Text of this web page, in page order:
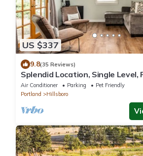
US $337
9.8(35 Reviews)
Splendid Location, Single Level,
Huge Fenced Yard, BBQ, Games,
Fields
Air Conditioner Parking
Pet Friendly
Portland
Hillsboro